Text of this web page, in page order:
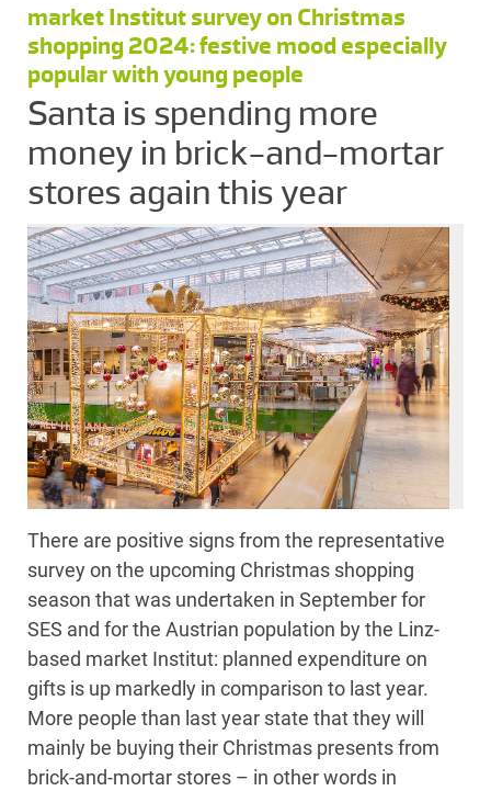
market Institut survey on Christmas
shopping 2024: festive mood especially
popular with young people
Santa is spending more
money in brick-and-mortar
stores again this year
There are positive signs from the representative
survey on the upcoming Christmas shopping
season that was undertaken in September for
SES and for the Austrian population by the Linz-
based market Institut: planned expenditure on
gifts is up markedly in comparison to last year.
More people than last year state that they will
mainly be buying their Christmas presents from
brick-and-mortar stores – in other words in